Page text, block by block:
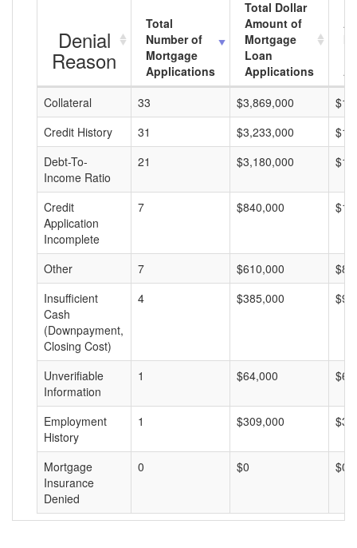
Denial
Reason
Total
Number of
Mortgage
Applications
Total Dollar
Amount of
Mortgage
Loan
Applications
Collateral
33 $3,869,000
Credit History
31 $3,233,000
Debt-To-
Income Ratio
21 $3,180,000
Credit
Application
Incomplete
7 $840,000
Other 7 $610,000
Insufficient
Cash
(Downpayment,
Closing Cost)
4 $385,000
Unverifiable
Information
1 $64,000
Employment
History
1 $309,000
Mortgage
Insurance
Denied
0 $0 $0